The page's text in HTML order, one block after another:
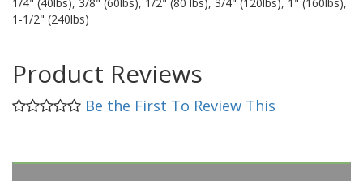
1-1/2" (240lbs)
Product Reviews
Be the First To Review This